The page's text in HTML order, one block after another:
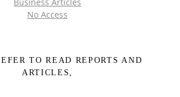
No Access
TO READ REPORTS AND
ARTICLES,